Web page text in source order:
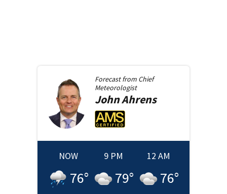
Forecast from Chief
Meteorologist
JohnAhrens
NOW
76°
9 PM
79°
12 AM
76°